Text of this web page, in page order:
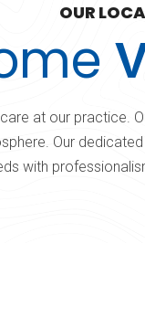
OUR
at our practice.
Our
with